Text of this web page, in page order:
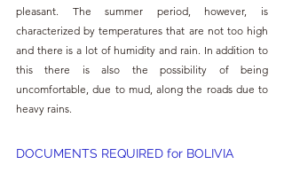
pleasant. The summer period, however, is
characterized by temperatures that are not too high
and there is a lot of humidity and rain. In addition to
this there is also the possibility of being
uncomfortable, due to mud, along the roads due to
heavy rains.
DOCUMENTS REQUIRED for BOLIVIA